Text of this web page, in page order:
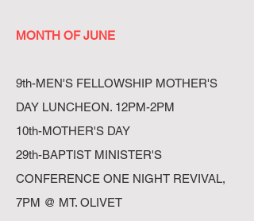
MONTH OF JUNE
9th-MEN'S FELLOWSHIP MOTHER'S
DAY LUNCHEON. 12PM-2PM
10th-MOTHER'S DAY
29th-BAPTIST MINISTER'S
CONFERENCE ONE NIGHT REVIVAL,
7PM @ MT. OLIVET